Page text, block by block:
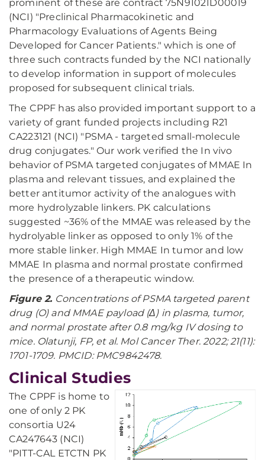
prominent of these are contract 75N91021D00019
(NCI) "Preclinical Pharmacokinetic and
Pharmacology Evaluations of Agents Being
Developed for Cancer Patients." which is one of
three such contracts funded by the NCI nationally
to develop information in support of molecules
proposed for subsequent clinical trials.
The CPPF has also provided important support to a
variety of grant funded projects including R21
CA223121 (NCI) "PSMA - targeted small-molecule
drug conjugates." Our work verified the In vivo
behavior of PSMA targeted conjugates of MMAE In
plasma and relevant tissues, and explained the
better antitumor activity of the analogues with
more hydrolyzable linkers. PK calculations
suggested ~36% of the MMAE was released by the
hydrolyable linker as opposed to only 1% of the
more stable linker. High MMAE In tumor and low
MMAE In plasma and normal prostate confirmed
the presence of a therapeutic window.
Figure 2. Concentrations of PSMA targeted parent
drug (O) and MMAE payload (Δ) in plasma, tumor,
and normal prostate after 0.8 mg/kg IV dosing to
mice. Olatunji, FP, et al. Mol Cancer Ther. 2022; 21(11):
1701-1709. PMCID: PMC9842478.
Clinical Studies
The CPPF is home to
one of only 2 PK
consortia U24
CA247643 (NCI)
"PITT-CAL ETCTN PK